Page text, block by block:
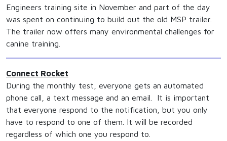
Engineers training site in November and part of the day
was spent on continuing to build out the old MSP trailer.
The trailer now offers many environmental challenges for
canine training.
Connect Rocket
During the monthly test, everyone gets an automated
phone call, a text message and an email. It is important
that everyone respond to the notification, but you only
have to respond to one of them. It will be recorded
regardless of which one you respond to.